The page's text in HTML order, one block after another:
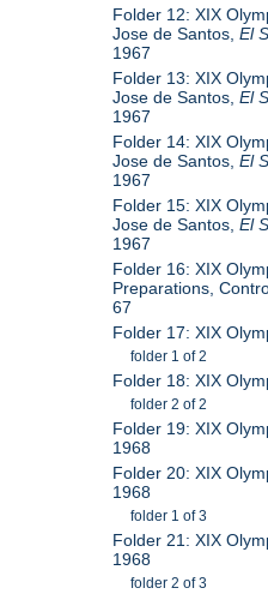
Folder 12: XIX
Jose de Santos,El
1967
Folder 13: XIX
Jose de Santos,El
1967
Folder 14: XIX
Jose de Santos,El
1967
Folder 15: XIX
Jose de Santos,El
1967
Folder 16: XIX
Preparations,
67
Folder 17: XIX
folder 1 of 2
Folder 18: XIX
folder 2 of 2
Folder 19: XIX
1968
Folder 20: XIX
1968
folder 1 of 3
Folder 21: XIX
1968
folder 2 of 3